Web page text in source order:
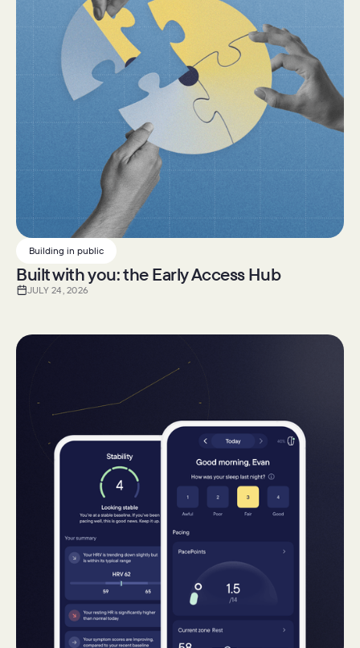
Building in public
Built with you: the Early Access Hub
JULY 24, 2026